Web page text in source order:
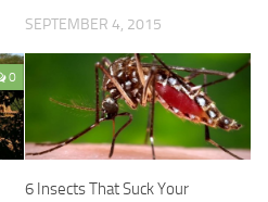
SEPTEMBER 4, 2015
0
6 Insects That Suck Your